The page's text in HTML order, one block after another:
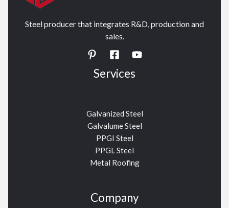
Steel producer that integrates R&D, production and
sales.
Services
Galvanized Steel
Galvalume Steel
PPGI Steel
PPGL Steel
Metal Roofing
Company